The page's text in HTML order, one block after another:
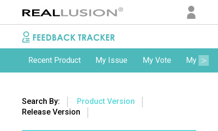
Recent Product My Issue My Vote My
Search By:
Product Version
Release Version